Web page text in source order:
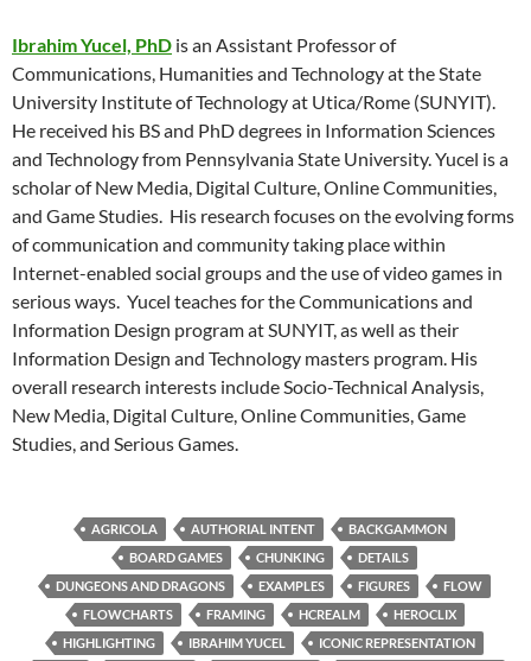
Ibrahim Yucel, PhD is an Assistant Professor of
Communications, Humanities and Technology at the State
University Institute of Technology at Utica/Rome (SUNYIT).
He received his BS and PhD degrees in Information Sciences
and Technology from Pennsylvania State University. Yucel is a
scholar of New Media, Digital Culture, Online Communities,
and Game Studies. His research focuses on the evolving forms
of communication and community taking place within
Internet-enabled social groups and the use of video games in
serious ways. Yucel teaches for the Communications and
Information Design program at SUNYIT, as well as their
Information Design and Technology masters program. His
overall research interests include Socio-Technical Analysis,
New Media, Digital Culture, Online Communities, Game
Studies, and Serious Games.
AGRICOLA AUTHORIAL INTENT
BACKGAMMON
BOARD GAMES
CHUNKING
DETAILS
DUNGEONS AND DRAGONS
EXAMPLES FIGURES
FLOW
FLOWCHARTS
FRAMING HCREALM
HEROCLIX
HIGHLIGHTING
IBRAHIM YUCEL
ICONIC REPRESENTATION